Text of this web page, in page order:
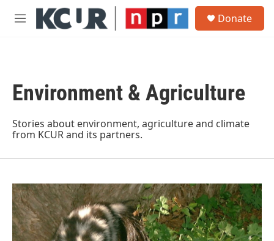
Skip to main content
M
Donate
Environment & Agriculture
Stories about environment, agriculture and climate
from KCUR and its partners.